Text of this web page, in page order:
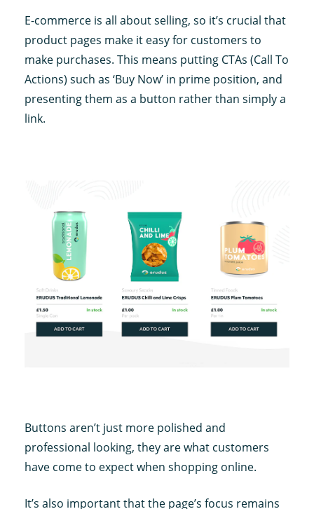
E-commerce is all about selling, so it’s crucial that
product pages make it easy for customers to
make purchases. This means putting CTAs (Call To
Actions) such as ‘Buy Now’ in prime position, and
presenting them as a button rather than simply a
link.
Buttons aren’t just more polished and
professional looking, they are what customers
have come to expect when shopping online.
It’s also important that the page’s focus remains